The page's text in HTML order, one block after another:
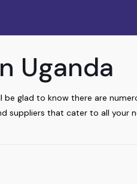
Uganda
glad to know there are
suppliers that cater to all your